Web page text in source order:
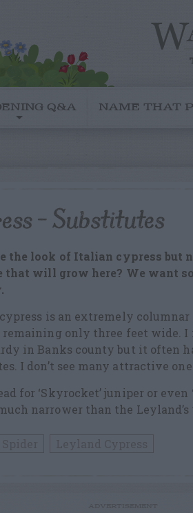
Q&A NAME THAT
– Substitutes
the look of Italian cypress but
that will grow here? We want
is an extremely columnar
only three feet wide. I
in Banks county but it often
I don’t see many attractive
for ‘Skyrocket’ juniper or even
narrower than the Leyland’s